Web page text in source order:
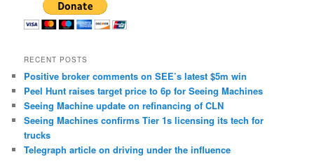
RECENT POSTS
Positive broker comments on SEE’s latest $5m win
Peel Hunt raises target price to 6p for Seeing Machines
Seeing Machine update on refinancing of CLN
Seeing Machines confirms Tier 1s licensing its tech for
trucks
Telegraph article on driving under the influence